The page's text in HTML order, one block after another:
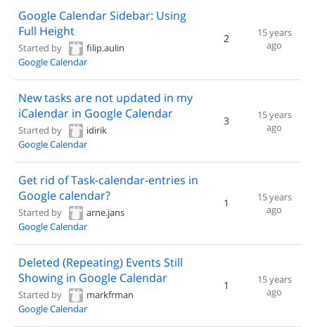
Google Calendar Sidebar: Using
Full Height
Started by
filip.aulin
Google Calendar
2
15 years
ago
New tasks are not updated in my
iCalendar in Google Calendar
Started by
idirik
Google Calendar
3
15 years
ago
Get rid of Task-calendar-entries in
Google calendar?
Started by
arne.jans
Google Calendar
1
15 years
ago
Deleted (Repeating) Events Still
Showing in Google Calendar
Started by
markfrman
Google Calendar
1
15 years
ago